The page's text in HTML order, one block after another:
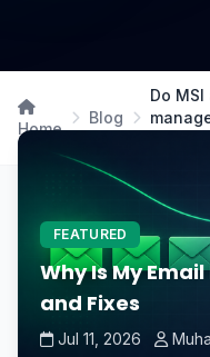
Home
Blog
Do
FEATURED
Why Is My
and Fixes
Jul 11, 2026